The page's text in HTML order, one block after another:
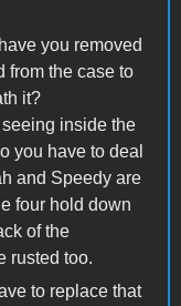
you removed
from the case to
it?
inside the
you have to deal
and Speedy are
four hold down
of the
rusted too.
to replace that